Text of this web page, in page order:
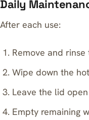
Daily
After each use:
Remove and
Wipe down the
Leave the lid
Empty remaining